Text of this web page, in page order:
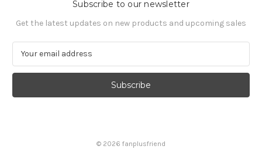
Subscribe to our newsletter
Get the latest updates on new products and upcoming sales
a
l
© 2026 fanplusfriend